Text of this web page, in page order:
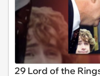
29 Lord of the